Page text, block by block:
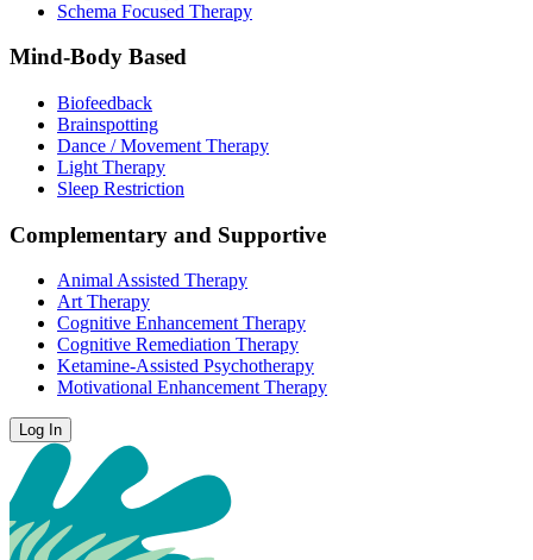
Schema Focused Therapy
Mind-Body Based
Biofeedback
Brainspotting
Dance / Movement Therapy
Light Therapy
Sleep Restriction
Complementary and Supportive
Animal Assisted Therapy
Art Therapy
Cognitive Enhancement Therapy
Cognitive Remediation Therapy
Ketamine-Assisted Psychotherapy
Motivational Enhancement Therapy
Log In